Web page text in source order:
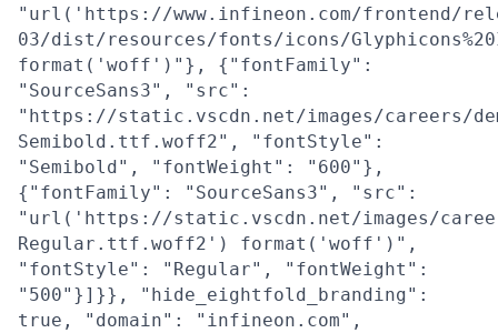
"url('https://www.infineon.com/frontend/
03/dist/resources/fonts/icons/
format('woff')"}, {"fontFamily":
"SourceSans3", "src":
"https://static.vscdn.net/images/careers/
Semibold.ttf.woff2", "fontStyle":
"Semibold", "fontWeight": "600"},
{"fontFamily": "SourceSans3", "src":
"url('https://static.vscdn.net/images/
Regular.ttf.woff2') format('woff')",
"fontStyle": "Regular", "fontWeight":
"500"}]}}, "hide_eightfold_branding":
true, "domain": "infineon.com",